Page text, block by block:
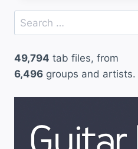
Search
for:
49,794 tab files, from
6,496 groups and artists.